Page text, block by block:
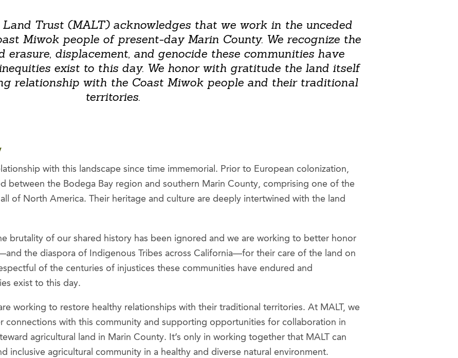
Trust (MALT) acknowledges that we work in the unceded
Miwok people of present-day Marin County. We recognize the
erasure, displacement, and genocide these communities have
exist to this day. We honor with gratitude the land itself
relationship with the Coast Miwok people and their traditional
territories.
with this landscape since time immemorial. Prior to European colonization,
between the Bodega Bay region and southern Marin County, comprising one of the
of North America. Their heritage and culture are deeply intertwined with the land
brutality of our shared history has been ignored and we are working to better honor
the diaspora of Indigenous Tribes across California—for their care of the land on
of the centuries of injustices these communities have endured and
exist to this day.
working to restore healthy relationships with their traditional territories. At MALT, we
connections with this community and supporting opportunities for collaboration in
agricultural land in Marin County. It’s only in working together that MALT can
inclusive agricultural community in a healthy and diverse natural environment.